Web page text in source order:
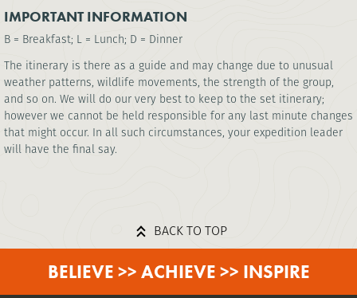
IMPORTANT INFORMATION
B = Breakfast; L = Lunch; D = Dinner
The itinerary is there as a guide and may change due to unusual
weather patterns, wildlife movements, the strength of the group,
and so on. We will do our very best to keep to the set itinerary;
however we cannot be held responsible for any last minute changes
that might occur. In all such circumstances, your expedition leader
will have the final say.
BACK TO TOP
BELIEVE >> ACHIEVE >> INSPIRE